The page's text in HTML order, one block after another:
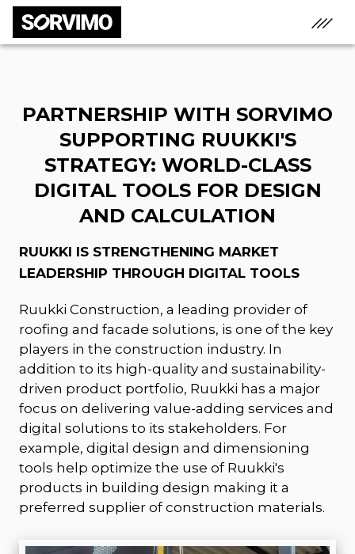
PARTNERSHIP WITH SORVIMO
SUPPORTING RUUKKI'S
STRATEGY: WORLD-CLASS
DIGITAL TOOLS FOR DESIGN
AND CALCULATION
RUUKKI IS STRENGTHENING MARKET
LEADERSHIP THROUGH DIGITAL TOOLS
Ruukki Construction, a leading provider of
roofing and facade solutions, is one of the key
players in the construction industry. In
addition to its high-quality and sustainability-
driven product portfolio, Ruukki has a major
focus on delivering value-adding services and
digital solutions to its stakeholders. For
example, digital design and dimensioning
tools help optimize the use of Ruukki's
products in building design making it a
preferred supplier of construction materials.